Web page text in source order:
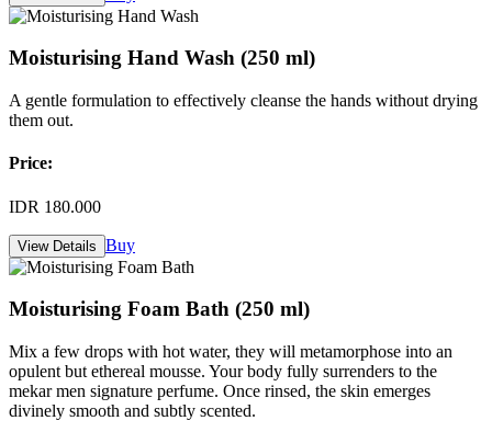
Moisturising Hand Wash (250 ml)
A gentle formulation to effectively cleanse the hands without drying
them out.
Price:
IDR 180.000
View Details Buy
Moisturising Foam Bath (250 ml)
Mix a few drops with hot water, they will metamorphose into an
opulent but ethereal mousse. Your body fully surrenders to the
mekar men signature perfume. Once rinsed, the skin emerges
divinely smooth and subtly scented.